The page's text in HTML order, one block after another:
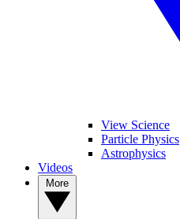
View Science
Particle Physics
Astrophysics
Videos